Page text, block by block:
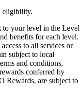
eligibility.
to your level in the Level
benefits for each level.
to all services or
subject to local
and conditions,
conferred by
Rewards, are subject to